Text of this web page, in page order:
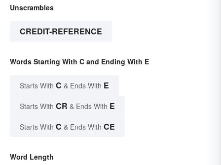
Unscrambles
CREDIT-REFERENCE
Words Starting With C and Ending With E
Starts With C & Ends With E
Starts With CR & Ends With E
Starts With C & Ends With CE
Word Length